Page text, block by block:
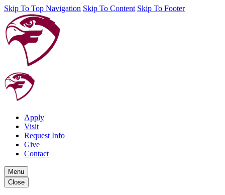
Skip To Top Navigation Skip To Content Skip To Footer
Apply
Visit
Request Info
Give
Contact
Menu
Close